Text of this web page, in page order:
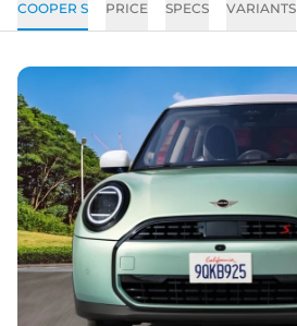
COOPER S PRICE SPECS VARIANTS